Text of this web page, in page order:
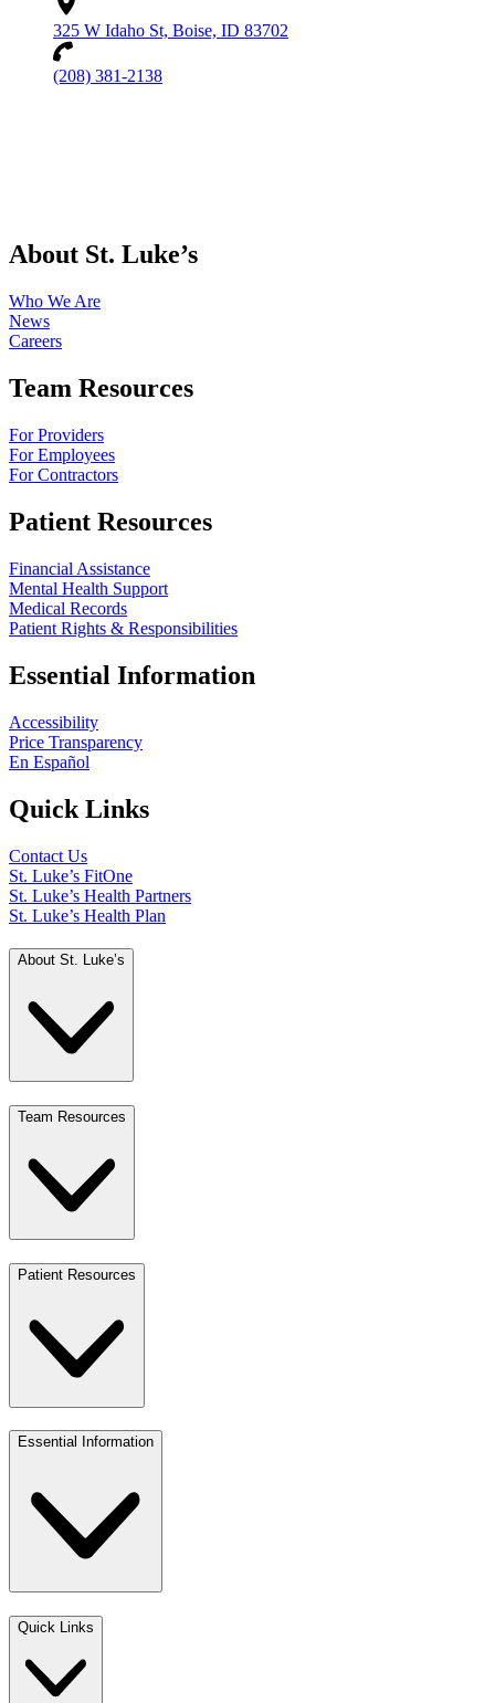
325 W Idaho St, Boise, ID 83702
(208) 381-2138
About St. Luke’s
Who We Are
News
Careers
Team Resources
For Providers
For Employees
For Contractors
Patient Resources
Financial Assistance
Mental Health Support
Medical Records
Patient Rights & Responsibilities
Essential Information
Accessibility
Price Transparency
En Español
Quick Links
Contact Us
St. Luke’s FitOne
St. Luke’s Health Partners
St. Luke’s Health Plan
About St. Luke’s
Team Resources
Patient Resources
Essential Information
Quick Links